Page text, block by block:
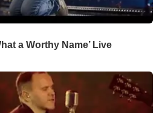
a Worthy Name’ Live